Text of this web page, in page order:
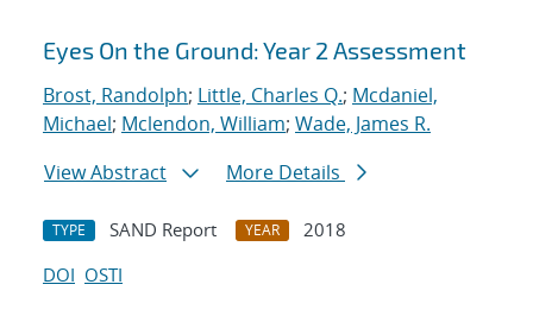
Eyes On the Ground: Year 2 Assessment
Brost, Randolph; Little, Charles Q.; Mcdaniel,
Michael; Mclendon, William; Wade, James R.
View Abstract
More Details
TYPE SAND Report YEAR
2018
DOI OSTI